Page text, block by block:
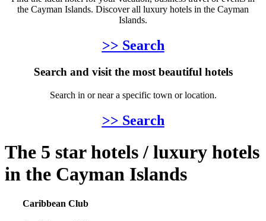
the Cayman Islands. Discover all luxury hotels in the Cayman
Islands.
>> Search
Search and visit the most beautiful hotels
Search in or near a specific town or location.
>> Search
The 5 star hotels / luxury hotels
in the Cayman Islands
Caribbean Club